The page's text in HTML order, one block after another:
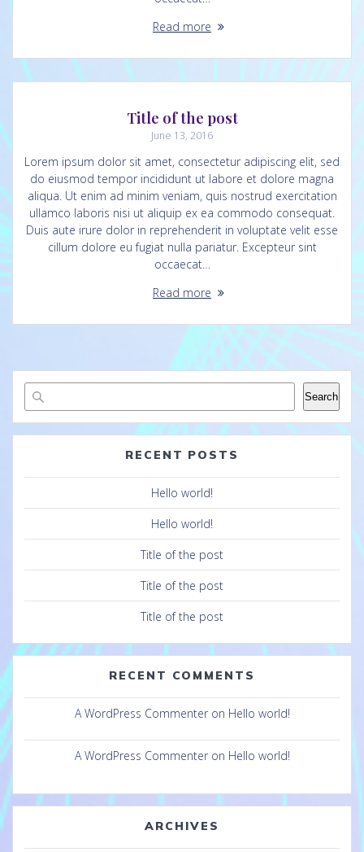
Read more
Title of the post
June 13, 2016
Lorem ipsum dolor sit amet, consectetur adipiscing elit, sed
do eiusmod tempor incididunt ut labore et dolore magna
aliqua. Ut enim ad minim veniam, quis nostrud exercitation
ullamco laboris nisi ut aliquip ex ea commodo consequat.
Duis aute irure dolor in reprehenderit in voluptate velit esse
cillum dolore eu fugiat nulla pariatur. Excepteur sint
occaecat…
Read more
Search
RECENT POSTS
Hello world!
Hello world!
Title of the post
Title of the post
Title of the post
RECENT COMMENTS
A WordPress Commenteron Hello world!
A WordPress Commenteron Hello world!
ARCHIVES